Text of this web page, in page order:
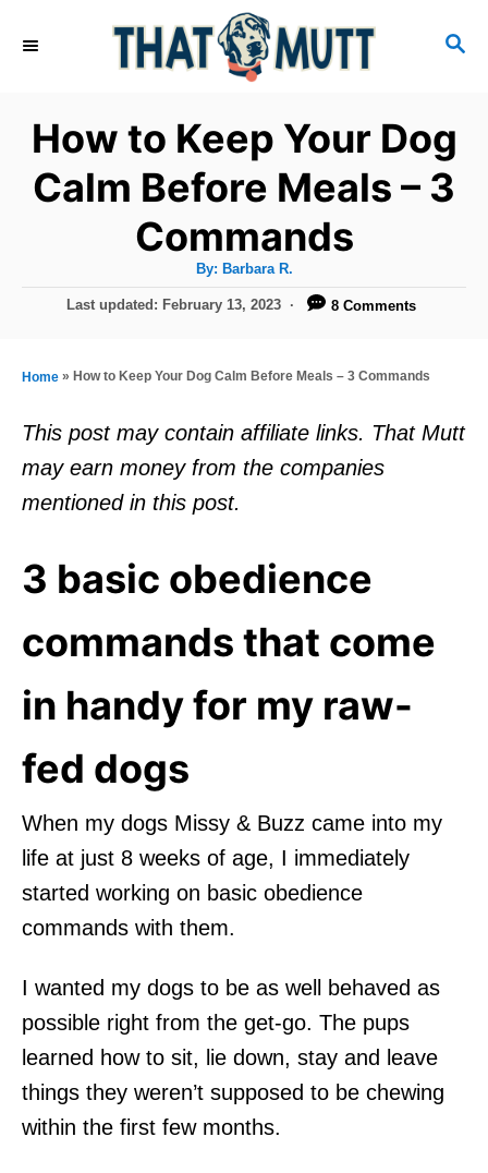
S
C
H
How to Keep Your Dog
Calm Before Meals – 3
Commands
By: A
h
Barbara R.
P
t
o
n
Last updated: February 13, 2023 8 Comments
Home » How to Keep Your Dog Calm Before Meals – 3 Commands
This post may contain affiliate links. That Mutt
may earn money from the companies
mentioned in this post.
3 basic obedience
commands that come
in handy for my raw-
fed dogs
When my dogs Missy & Buzz came into my
life at just 8 weeks of age, I immediately
started working on basic obedience
commands with them.
I wanted my dogs to be as well behaved as
possible right from the get-go. The pups
learned how to sit, lie down, stay and leave
things they weren’t supposed to be chewing
within the first few months.